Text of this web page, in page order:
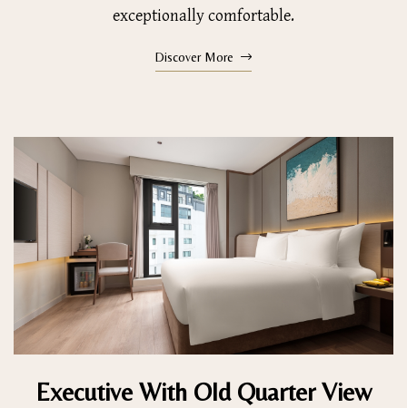
exceptionally comfortable.
Discover More
Executive With Old Quarter View